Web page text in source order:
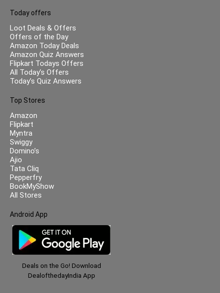
Today offers
Loot Deals & Offers
Offers of the Day
Amazon Today Deals
Amazon Quiz Answers
Flipkart Todays Offers
All Today’s Offers
Today’s Quiz Answers
Top Stores
Amazon
Flipkart
Myntra
Swiggy
Domino’s
Ajio
Tata Cliq
Pepperfry
BookMyShow
All Stores
Android App
Deals on the Go! Download
DealofthedayIndia App